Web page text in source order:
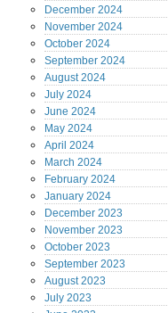
December 2024
November 2024
October 2024
September 2024
August2024
July 2024
June 2024
May 2024
April 2024
March 2024
February 2024
January 2024
December 2023
November 2023
October 2023
September 2023
August2023
July 2023